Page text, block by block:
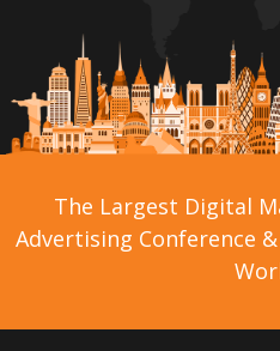
The Largest Digital
Advertising Conference